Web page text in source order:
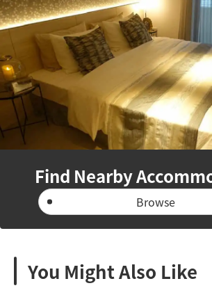
Find Nearby
Browse
You Might Also Like